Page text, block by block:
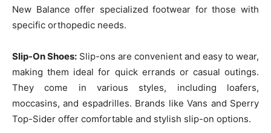
New Balance offer specialized footwear for those with
specific orthopedic needs.
Slip-On Shoes: Slip-ons are convenient and easy to wear,
making them ideal for quick errands or casual outings.
They come in various styles, including loafers,
moccasins, and espadrilles. Brands like Vans and Sperry
Top-Sider offer comfortable and stylish slip-on options.